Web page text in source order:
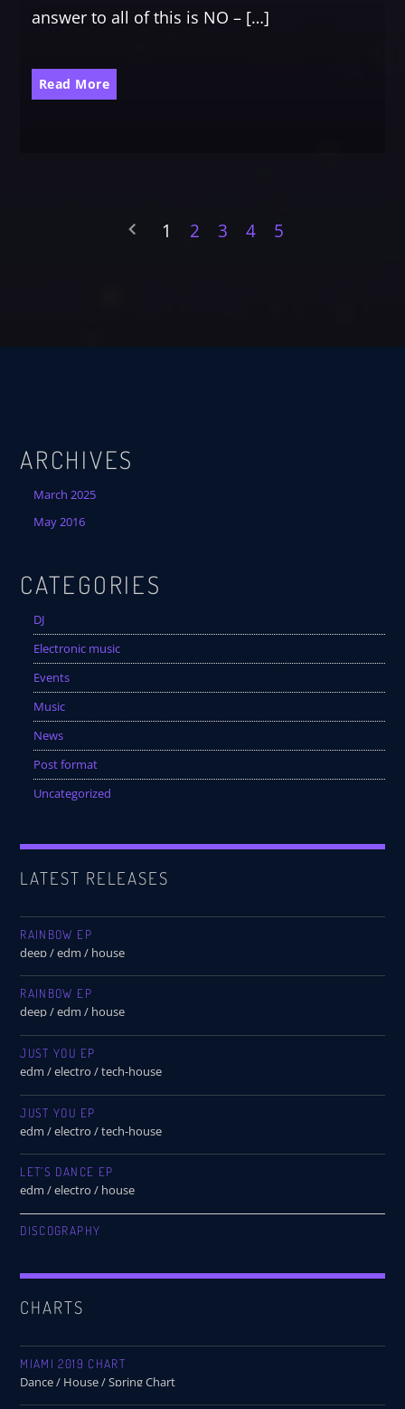
answer to all of this is NO – […]
Read More
1 2 3 4 5
ARCHIVES
March 2025
May 2016
CATEGORIES
DJ
Electronic music
Events
Music
News
Post format
Uncategorized
LATEST RELEASES
RAINBOW EP
deep / edm / house
RAINBOW EP
deep / edm / house
JUST YOU EP
edm / electro / tech-house
JUST YOU EP
edm / electro / tech-house
LET’S DANCE EP
edm / electro / house
DISCOGRAPHY
CHARTS
MIAMI 2019 CHART
Dance / House / Spring Chart